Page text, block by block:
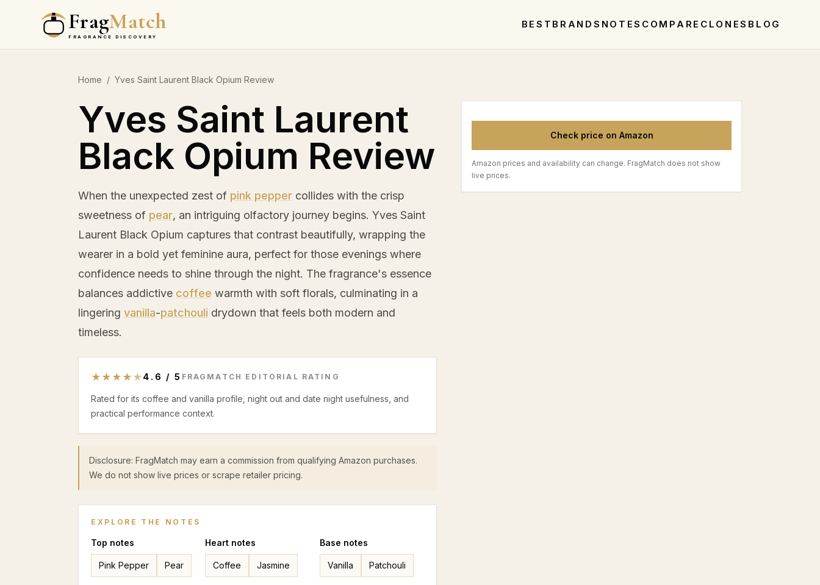
FragMatch
FRAGRANCE DISCOVERY
BEST BRANDS NOTES COMPARE CLONES BLOG
Home / Yves Saint Laurent Black Opium Review
Yves Saint Laurent
Black Opium Review
When the unexpected zest of pink pepper collides with the crisp
sweetness of pear, an intriguing olfactory journey begins. Yves Saint
Laurent Black Opium captures that contrast beautifully, wrapping the
wearer in a bold yet feminine aura, perfect for those evenings where
confidence needs to shine through the night. The fragrance's essence
balances addictive coffee warmth with soft florals, culminating in a
lingering vanilla-patchouli drydown that feels both modern and
timeless.
★ ★ ★ ★ ★4.6 / 5 FRAGMATCH EDITORIAL RATING
Rated for its coffee and vanilla profile, night out and date night usefulness, and
practical performance context.
Disclosure: FragMatch may earn a commission from qualifying Amazon purchases.
We do not show live prices or scrape retailer pricing.
EXPLORE THE NOTES
Top notes
Pink Pepper Pear
Heart notes
Coffee Jasmine
Base notes
Vanilla Patchouli
Check price on Amazon
Amazon prices and availability can change. FragMatch does not show
live prices.